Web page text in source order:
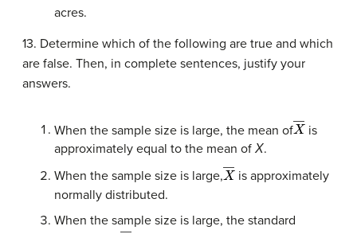
acres.
13. Determine which of the following are true and which
are false. Then, in complete sentences, justify your
answers.
When the sample size is large, the mean ofX―is
approximately equal to the mean of Χ.
When the sample size is large,X―is approximately
normally distributed.
When the sample size is large, the standard